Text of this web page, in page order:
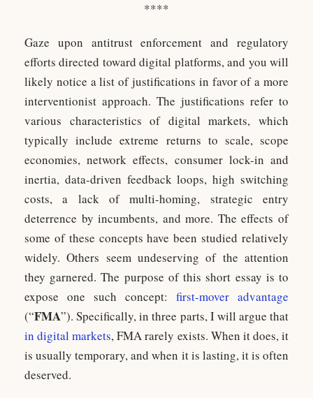
****
Gaze upon antitrust enforcement and regulatory
efforts directed toward digital platforms, and you will
likely notice a list of justifications in favor of a more
interventionist approach. The justifications refer to
various characteristics of digital markets, which
typically include extreme returns to scale, scope
economies, network effects, consumer lock-in and
inertia, data-driven feedback loops, high switching
costs, a lack of multi-homing, strategic entry
deterrence by incumbents, and more. The effects of
some of these concepts have been studied relatively
widely. Others seem undeserving of the attention
they garnered. The purpose of this short essay is to
expose one such concept: first-mover advantage
(“FMA”). Specifically, in three parts, I will argue that
in digital markets, FMA rarely exists. When it does, it
is usually temporary, and when it is lasting, it is often
deserved.